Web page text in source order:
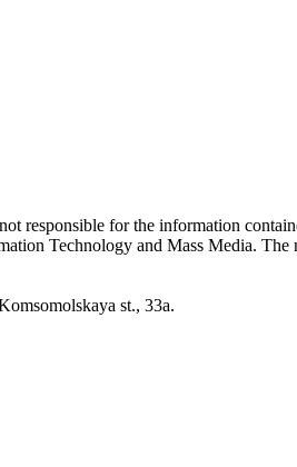
responsible for the information
Technology and Mass Media.
st., 33a.